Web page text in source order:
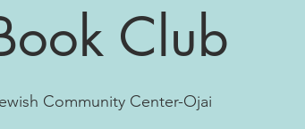
Club
Community Center-Ojai